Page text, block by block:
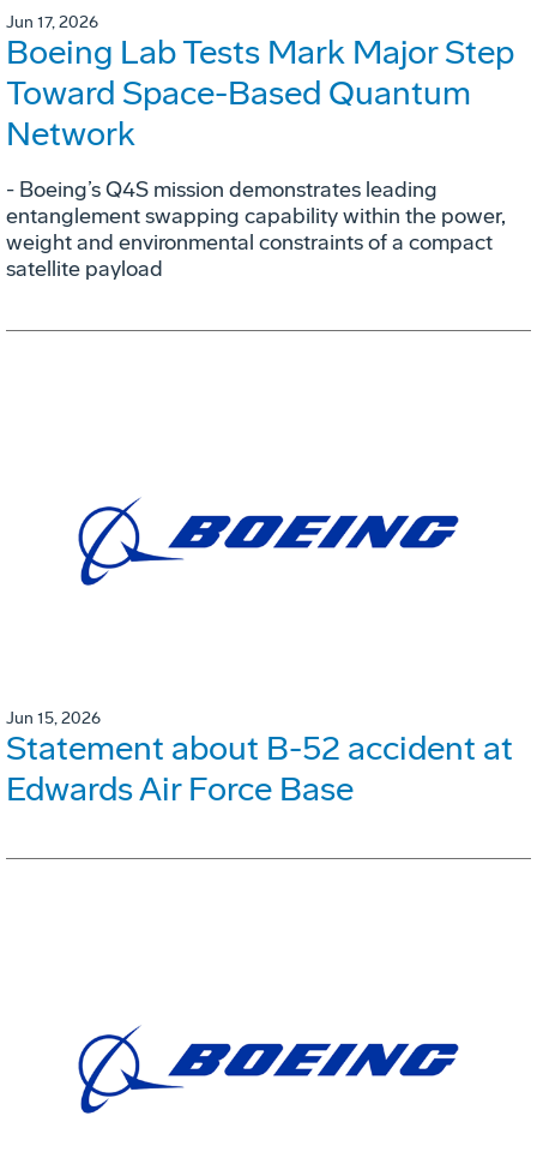
Jun 17, 2026
Boeing Lab Tests Mark Major Step
Toward Space-Based Quantum
Network
- Boeing’s Q4S mission demonstrates leading
entanglement swapping capability within the power,
weight and environmental constraints of a compact
satellite payload
Jun 15, 2026
Statement about B-52 accident at
Edwards Air Force Base